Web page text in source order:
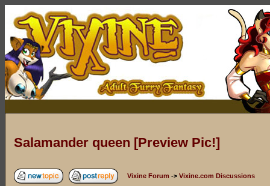
Salamander queen [Preview Pic!]
Vixine Forum -> Vixine.com Discussions